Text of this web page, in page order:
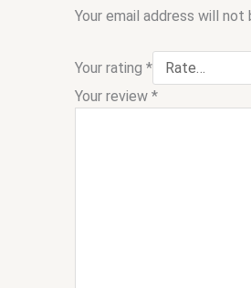
Your email address will not
Your rating *
Your review *